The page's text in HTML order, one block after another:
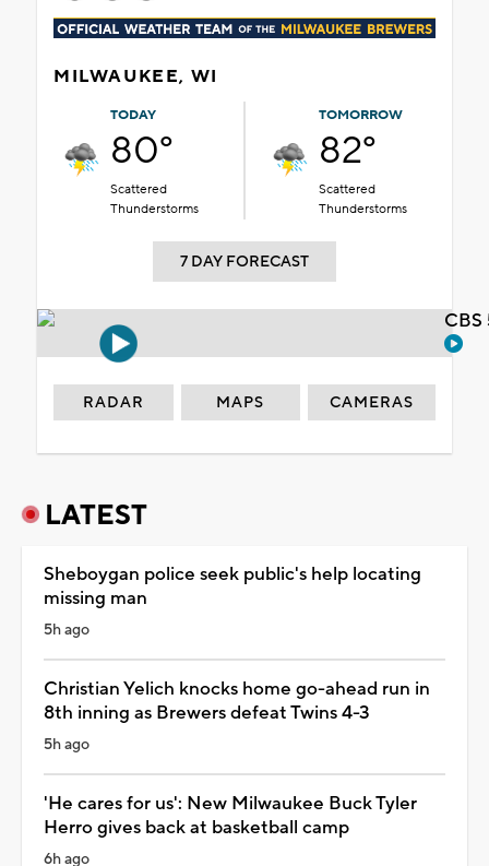
MILWAUKEE, WI
TODAY
80°
Scattered
Thunderstorms
TOMORROW
82°
Scattered
Thunderstorms
7 DAY FORECAST
RADAR MAPS CAMERAS
LATEST
Sheboygan police seek public's help locating
missing man
5h ago
Christian Yelich knocks home go-ahead run in
8th inning as Brewers defeat Twins 4-3
5h ago
'He cares for us': New Milwaukee Buck Tyler
Herro gives back at basketball camp
6h ago